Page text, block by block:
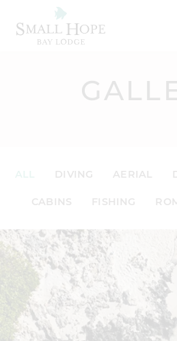
Skip to content
DIVING AERIAL
CABINS FISHING